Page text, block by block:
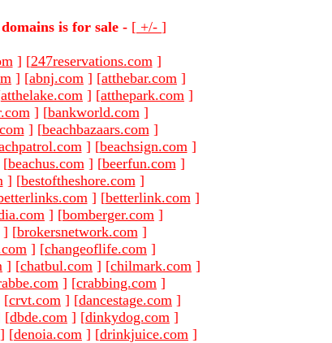
domains is for sale - [ +/- ]
] [247reservations.com ]
] [abnj.com ] [atthebar.com ]
atthelake.com ] [atthepark.com ]
] [bankworld.com ]
] [beachbazaars.com ]
] [beachsign.com ]
[beachus.com ] [beerfun.com ]
] [bestoftheshore.com ]
] [betterlink.com ]
] [bomberger.com ]
] [brokersnetwork.com ]
] [changeoflife.com ]
] [chatbul.com ] [chilmark.com ]
] [crabbing.com ]
[crvt.com ] [dancestage.com ]
[dbde.com ] [dinkydog.com ]
] [denoia.com ] [drinkjuice.com ]